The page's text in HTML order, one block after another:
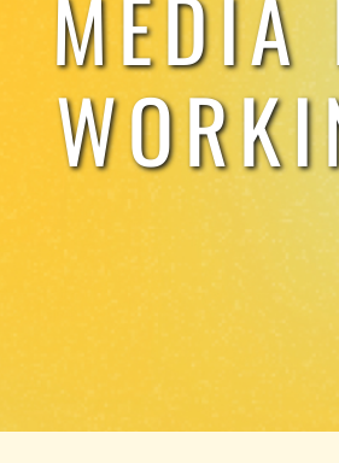
TESTIMONIALS
MEDIA